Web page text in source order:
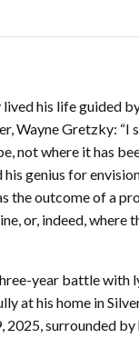
lived his life guided
Wayne Gretzky: “I
not where it has
genius for
the outcome of a
or, indeed, where
year battle with
at his home in
2025, surrounded